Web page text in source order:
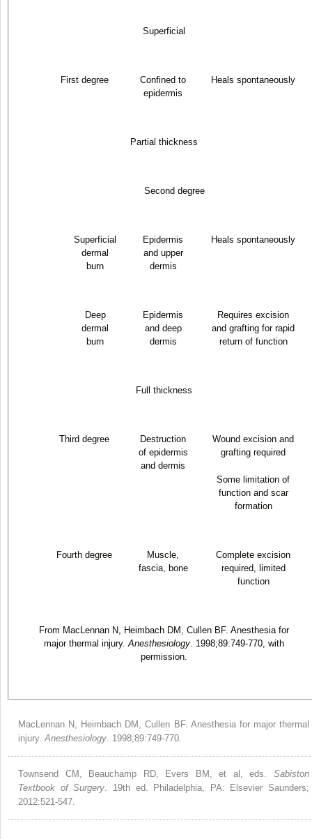
Superficial
First degree
Confined to
epidermis
Heals spontaneously
Partial thickness
Second degree
Superficial
dermal
burn
Epidermis
and upper
dermis
Heals spontaneously
Deep
dermal
burn
Epidermis
and deep
dermis
Requires excision
and grafting for rapid
return of function
Full thickness
Third degree
Destruction
of epidermis
and dermis
Wound excision and
grafting required
Some limitation of
function and scar
formation
Fourth degree
Muscle,
fascia, bone
Complete excision
required, limited
function
From MacLennan N, Heimbach DM, Cullen BF. Anesthesia for
major thermal injury. Anesthesiology. 1998;89:749-770, with
permission.
MacLennan N, Heimbach DM, Cullen BF. Anesthesia for major thermal
injury. Anesthesiology . 1998;89:749-770.
Townsend CM, Beauchamp RD, Evers BM, et al, eds. Sabiston
Textbook of Surgery . 19th ed. Philadelphia, PA: Elsevier Saunders;
2012:521-547.